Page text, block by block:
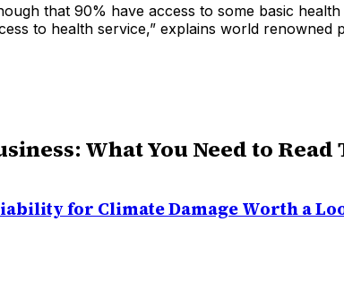
that 90% have access to some basic
to health service,” explains world renowned
What You Need to Read
for Climate Damage Worth a